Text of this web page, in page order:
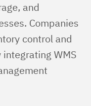
and
Companies
control and
WMS